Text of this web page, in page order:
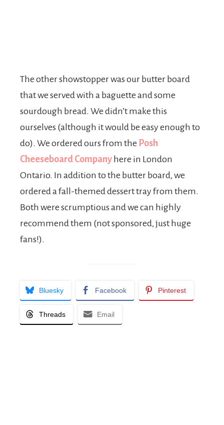
The other showstopper was our butter board
that we served with a baguette and some
sourdough bread. We didn’t make this
ourselves (although it would be easy enough to
do). We ordered ours from the Posh
Cheeseboard Company here in London
Ontario. In addition to the butter board, we
ordered a fall-themed dessert tray from them.
Both were scrumptious and we can highly
recommend them (not sponsored, just huge
fans!).
Bluesky Facebook Pinterest
Threads Email